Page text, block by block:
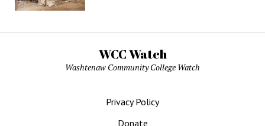
WCC Watch
Washtenaw Community College Watch
Privacy Policy
Donate